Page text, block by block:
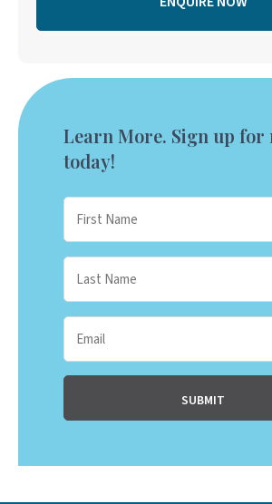
Learn More. Sign up for
today!